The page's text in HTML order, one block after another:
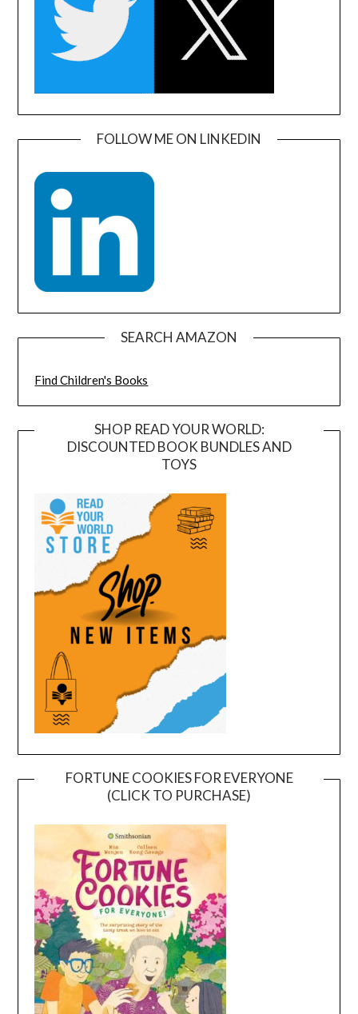
FOLLOW ME ON LINKEDIN
SEARCH AMAZON
Find Children's Books
SHOP READ YOUR WORLD:
DISCOUNTED BOOK BUNDLES AND
TOYS
FORTUNE COOKIES FOR EVERYONE
(CLICK TO PURCHASE)